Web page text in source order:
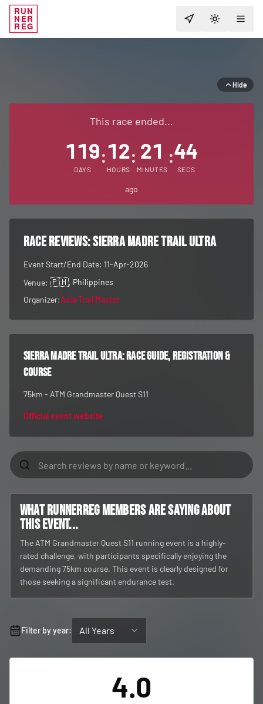
RUN
NER
REG TOGGLE
Hide
This race ended...
119
DAYS
:12
HOURS
: 21
MINUTES
:44
SECS
ago
RACE REVIEWS:Sierra Madre Trail Ultra
Event Start/End Date: 11-Apr-2026
Venue: 🇵🇭, Philippines
Organizer:Asia Trail Master
Sierra Madre Trail Ultra: race guide, registration &
course
75km - ATM Grandmaster Quest S11
Official event website
What RunnerReg members are saying about
this event...
The ATM Grandmaster Quest S11 running event is a highly-
rated challenge, with participants specifically enjoying the
demanding 75km course. This event is clearly designed for
those seeking a significant endurance test.
Filter by year: All Years
4.0